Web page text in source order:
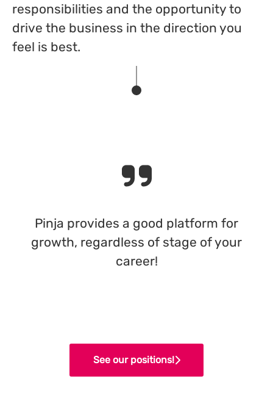
responsibilities and the opportunity to
drive the business in the direction you
feel is best.
Pinja provides a good platform for
growth, regardless of stage of your
career!
See our positions!